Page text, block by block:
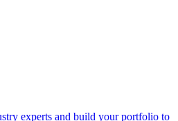
experts and build your portfolio to